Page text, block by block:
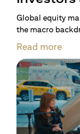
Global equity
the macro
Read more